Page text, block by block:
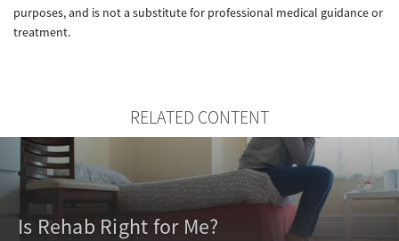
purposes, and is not a substitute for professional medical guidance or
treatment.
RELATED CONTENT
Is Rehab Right for Me?